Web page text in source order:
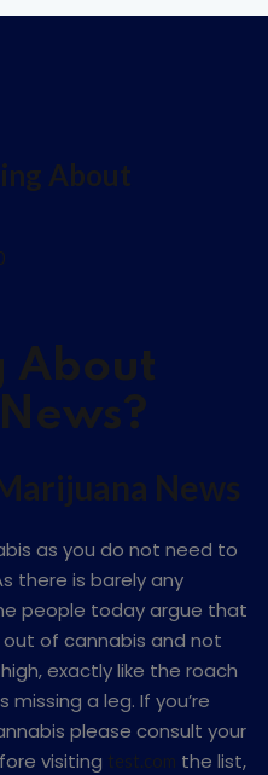
About
About
News
as you do not need to
there is barely any
people today argue that
of cannabis and not
exactly like the roach
missing a leg. If you’re
please consult your
visiting test.com the list,